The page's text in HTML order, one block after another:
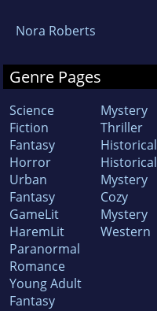
Nora Roberts
Genre Pages
Science
Fiction
Fantasy
Horror
Urban
Fantasy
GameLit
HaremLit
Paranormal
Romance
Young Adult
Fantasy
Mystery
Thriller
Historical
Historical
Mystery
Cozy
Mystery
Western